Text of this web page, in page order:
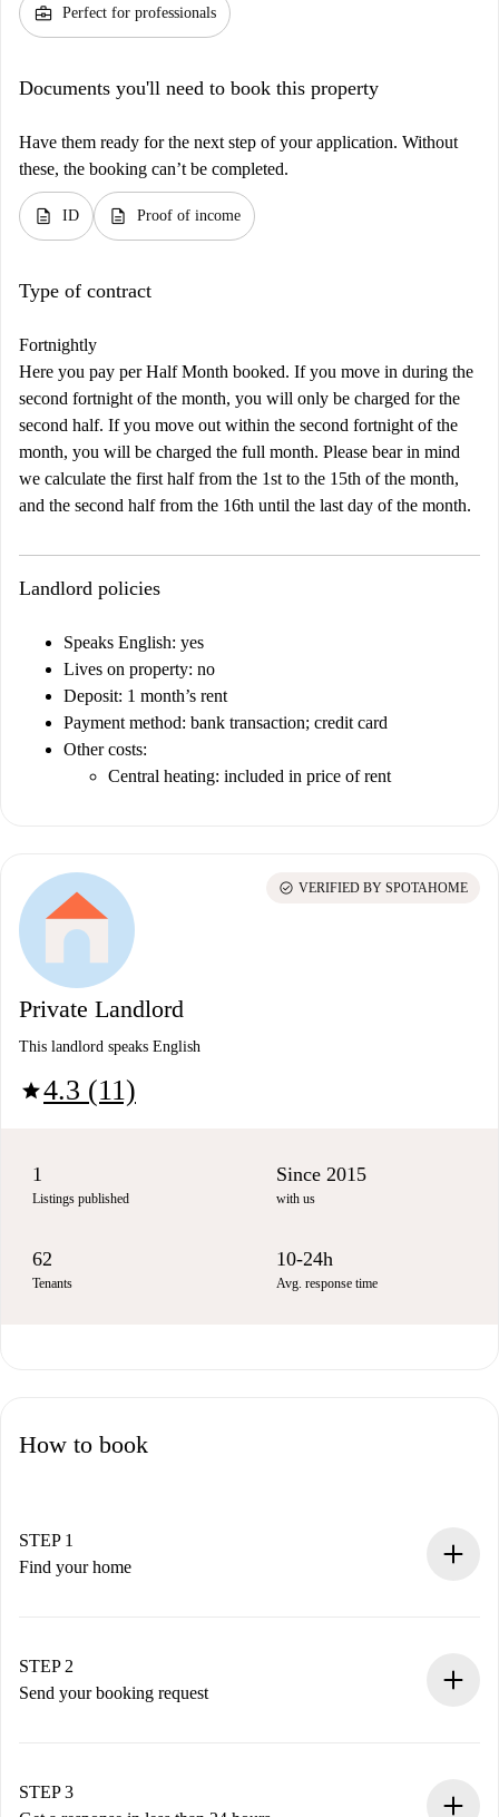
business_center Perfect for professionals
Documents you'll need to book this property
Have them ready for the next step of your application. Without
these, the booking can’t be completed.
description ID description Proof of income
Type of contract
Fortnightly
Here you pay per Half Month booked. If you move in during the
second fortnight of the month, you will only be charged for the
second half. If you move out within the second fortnight of the
month, you will be charged the full month. Please bear in mind
we calculate the first half from the 1st to the 15th of the month,
and the second half from the 16th until the last day of the month.
Landlord policies
Speaks English: yes
Lives on property: no
Deposit: 1 month’s rent
Payment method: bank transaction; credit card
Other costs:
Central heating: included in price of rent
Private Landlord
This landlord speaks English
star4.3 (11)
check_circle VERIFIED BY SPOTAHOME
1
Listings published
Since 2015
with us
62
Tenants
10-24h
Avg. response time
How to book
STEP 1
Find your home
You have all the necessary information in advance.
STEP 2
Send your booking request
Remember that we won’t charge you until the landlord
STEP 3